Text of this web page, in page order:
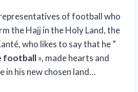
of football who
the Hajj in the Holy Land, the
who likes to say that he ”
football», made hearts and
in his new chosen land…